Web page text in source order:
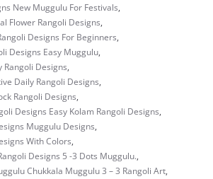
New Muggulu For Festivals,
Flower Rangoli Designs,
Designs For Beginners,
Designs Easy Muggulu,
Rangoli Designs,
Daily Rangoli Designs,
Rangoli Designs,
Designs Easy Kolam Rangoli Designs,
Muggulu Designs,
With Colors,
Designs 5 -3 Dots Muggulu.,
Chukkala Muggulu 3 – 3 Rangoli Art,